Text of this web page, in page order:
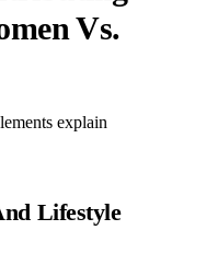
Vs.
explain
Lifestyle